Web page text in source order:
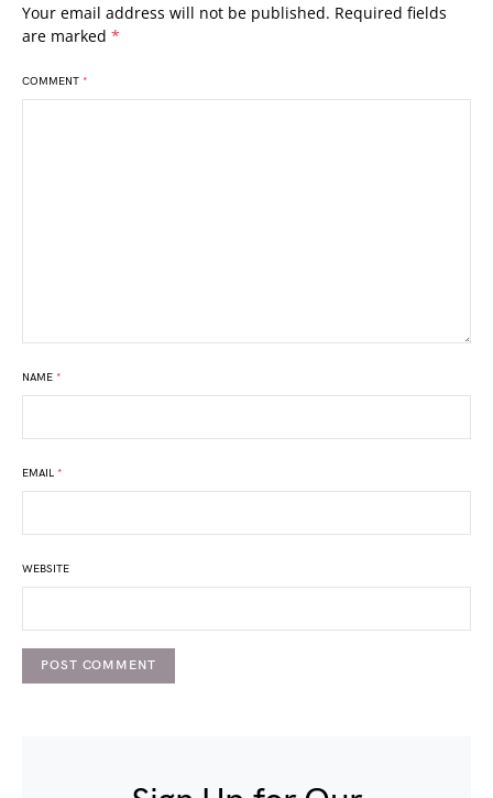
Your email address will not be published. Required fields
are marked *
COMMENT *
NAME *
EMAIL *
WEBSITE